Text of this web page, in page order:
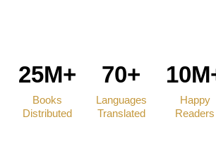
25M+
Books
Distributed
70+
Languages
Translated
Happy
Readers